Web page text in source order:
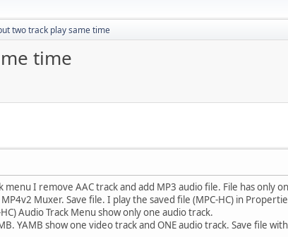
two track play same time
time
I remove AAC track and add MP3 audio file. File has only
Muxer. Save file. I play the saved file (MPC-HC) in
Audio Track Menu show only one audio track.
YAMB show one video track and ONE audio track. Save file